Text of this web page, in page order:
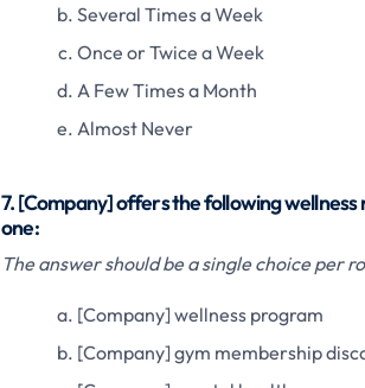
Several Times a Week
Once or Twice a Week
A Few Times a Month
Almost Never
7. [Company] offers the following wellness
one:
The answer should be a single choice per
[Company] wellness program
[Company] gym membership